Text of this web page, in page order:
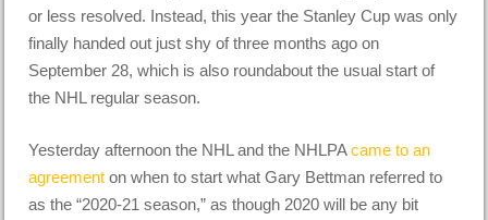
or less resolved. Instead, this year the Stanley Cup was only
finally handed out just shy of three months ago on
September 28, which is also roundabout the usual start of
the NHL regular season.
Yesterday afternoon the NHL and the NHLPAcame to an
agreement on when to start what Gary Bettman referred to
as the “2020-21 season,” as though 2020 will be any bit